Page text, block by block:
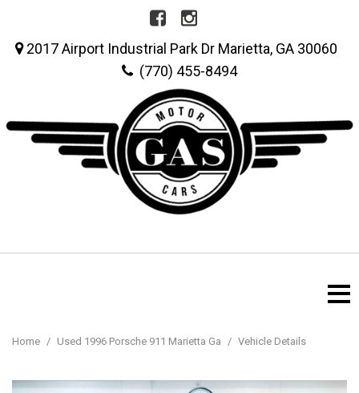
2017 Airport Industrial Park Dr Marietta, GA 30060
(770) 455-8494
Home / Used 1996 Porsche 911 Marietta Ga / Vehicle Details